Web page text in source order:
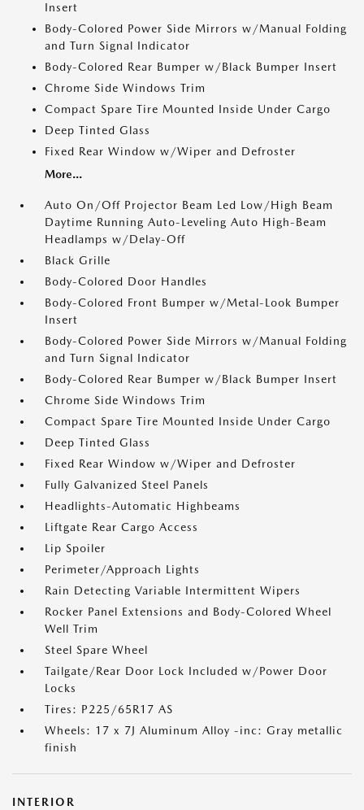
Insert
Body-Colored Power Side Mirrors w/Manual Folding
and Turn Signal Indicator
Body-Colored Rear Bumper w/Black Bumper Insert
Chrome Side Windows Trim
Compact Spare Tire Mounted Inside Under Cargo
Deep Tinted Glass
Fixed Rear Window w/Wiper and Defroster
More...
Auto On/Off Projector Beam Led Low/High Beam
Daytime Running Auto-Leveling Auto High-Beam
Headlamps w/Delay-Off
Black Grille
Body-Colored Door Handles
Body-Colored Front Bumper w/Metal-Look Bumper
Insert
Body-Colored Power Side Mirrors w/Manual Folding
and Turn Signal Indicator
Body-Colored Rear Bumper w/Black Bumper Insert
Chrome Side Windows Trim
Compact Spare Tire Mounted Inside Under Cargo
Deep Tinted Glass
Fixed Rear Window w/Wiper and Defroster
Fully Galvanized Steel Panels
Headlights-Automatic Highbeams
Liftgate Rear Cargo Access
Lip Spoiler
Perimeter/Approach Lights
Rain Detecting Variable Intermittent Wipers
Rocker Panel Extensions and Body-Colored Wheel
Well Trim
Steel Spare Wheel
Tailgate/Rear Door Lock Included w/Power Door
Locks
Tires: P225/65R17 AS
Wheels: 17 x 7J Aluminum Alloy -inc: Gray metallic
finish
INTERIOR